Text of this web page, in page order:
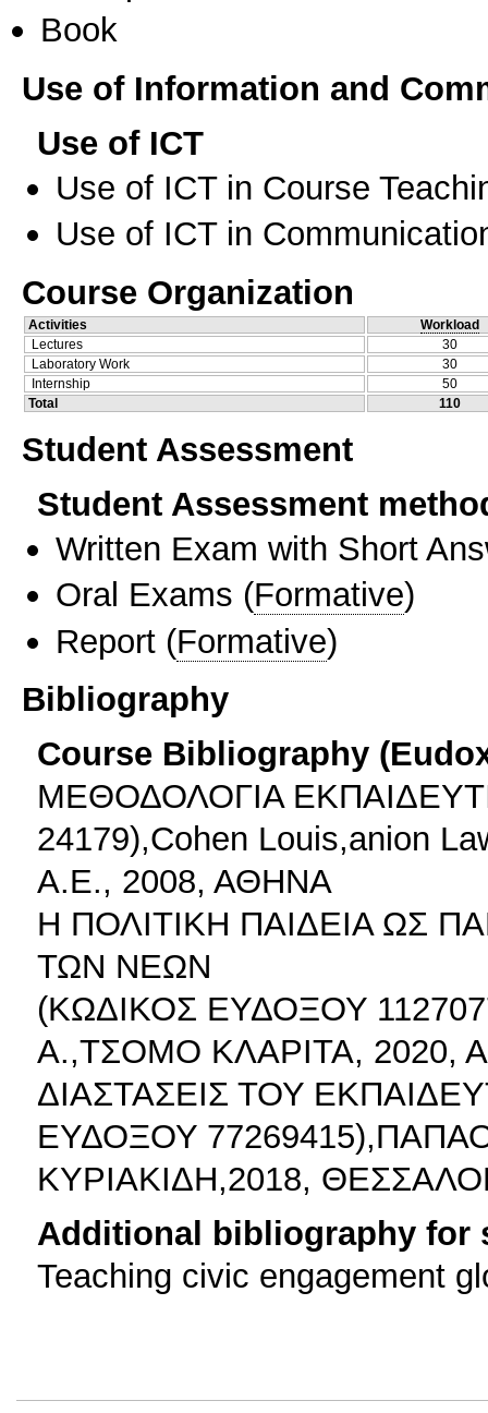
Book
Use of Information and
Use of ICT
Use of ICT in Course
Use of ICT in
Course Organization
Activities
Workload
Lectures
30
Laboratory Work
30
Internship
50
Total
110
Student Assessment
Student Assessment
Written Exam with Short
Oral Exams (Formative)
Report (Formative)
Bibliography
Course Bibliography
ΜΕΘΟΔΟΛΟΓΙΑ
24179),Cohen Louis,anion
Α.Ε., 2008, ΑΘΗΝΑ
Η ΠΟΛΙΤΙΚΗ ΠΑΙΔΕΙΑ ΩΣ
ΤΩΝ ΝΕΩΝ
(ΚΩΔΙΚΟΣ ΕΥΔΟΞΟΥ
Α.,ΤΣΟΜΟ ΚΛΑΡΙΤΑ, 2020,
ΔΙΑΣΤΑΣΕΙΣ ΤΟΥ
ΕΥΔΟΞΟΥ
ΚΥΡΙΑΚΙΔΗ,2018,
Additional bibliography for
Teaching civic engagement